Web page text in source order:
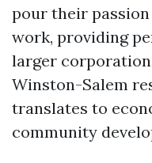
pour their
work, providing
larger
Winston-Salem
translates to
community